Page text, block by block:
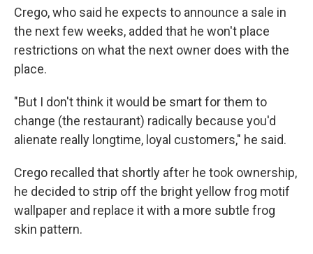
Crego, who said he expects to announce a sale in
the next few weeks, added that he won't place
restrictions on what the next owner does with the
place.
"But I don't think it would be smart for them to
change (the restaurant) radically because you'd
alienate really longtime, loyal customers," he said.
Crego recalled that shortly after he took ownership,
he decided to strip off the bright yellow frog motif
wallpaper and replace it with a more subtle frog
skin pattern.